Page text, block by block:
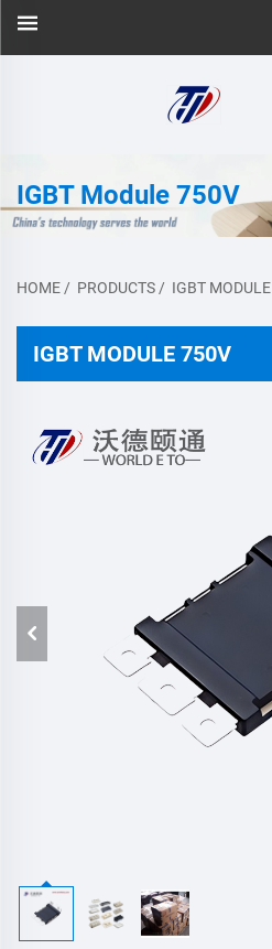
IGBT Module 750V
HOME / PRODUCTS / IGBT MODULE
IGBT MODULE 750V